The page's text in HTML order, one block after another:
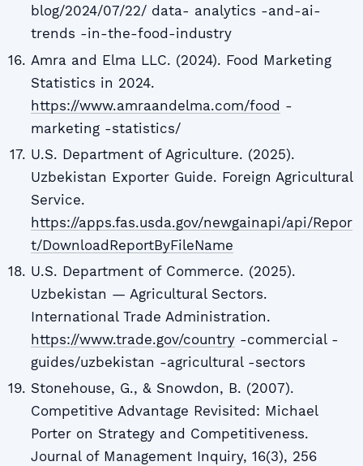
blog/2024/07/22/ data- analytics -and-ai-
trends -in-the-food-industry
Amra and Elma LLC. (2024). Food Marketing
Statistics in 2024.
https://www.amraandelma.com/food -
marketing -statistics/
U.S. Department of Agriculture. (2025).
Uzbekistan Exporter Guide. Foreign Agricultural
Service.
https://apps.fas.usda.gov/newgainapi/api/Repor
t/DownloadReportByFileName
U.S. Department of Commerce. (2025).
Uzbekistan — Agricultural Sectors.
International Trade Administration.
https://www.trade.gov/country-commercial -
guides/uzbekistan -agricultural -sectors
Stonehouse, G., & Snowdon, B. (2007).
Competitive Advantage Revisited: Michael
Porter on Strategy and Competitiveness.
Journal of Management Inquiry, 16(3), 256